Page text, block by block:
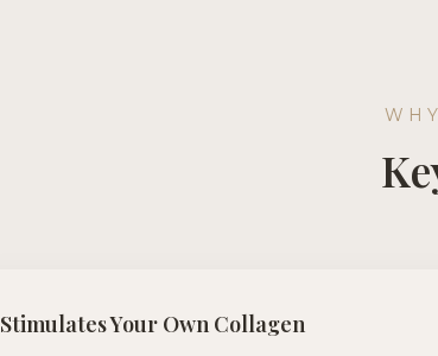
Stimulates Your Own Collagen